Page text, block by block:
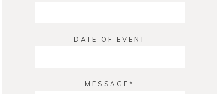
DATE OF EVENT
MESSAGE